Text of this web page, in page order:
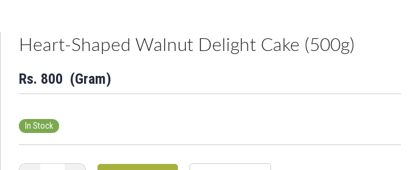
Heart-Shaped Walnut Delight Cake (500g)
Rs. 800 (Gram)
In Stock